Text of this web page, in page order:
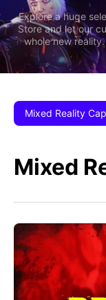
Explore a huge
Store and let our
whole new
Mixed Reality
Mixed